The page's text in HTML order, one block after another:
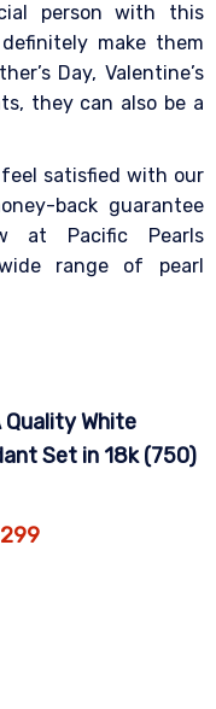
person with this
make them
Day, Valentine’s
they can also be a
satisfied with our
back guarantee
at Pacific Pearls
range of pearl
White
Set in 18k (750)